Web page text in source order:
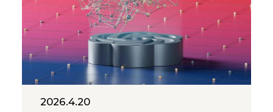
2026.4.20